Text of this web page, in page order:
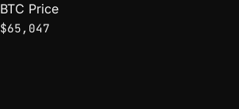
BTC Price
$65,047